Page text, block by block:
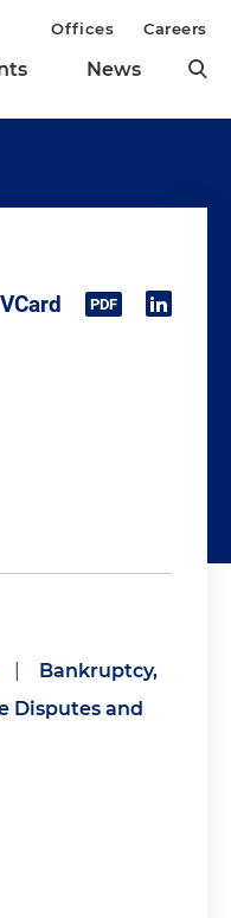
News
Offices Careers
Bankruptcy,
Disputes and